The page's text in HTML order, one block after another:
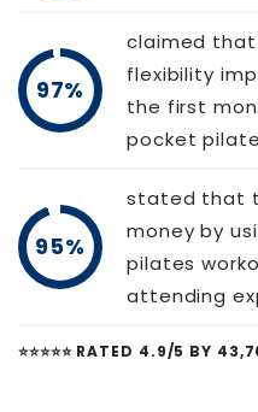
97%
claimed
flexibility
the first
pocket
95%
stated that
money by
pilates
attending
⭐️⭐️⭐️⭐️⭐️ RATED 4.9/5 BY